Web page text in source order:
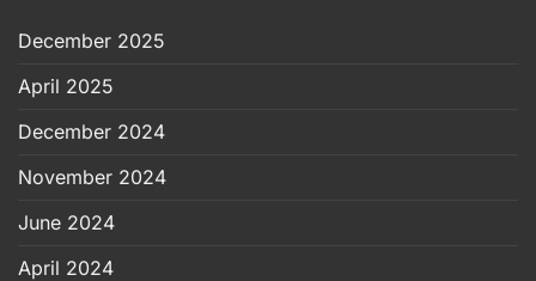
December 2025
April 2025
December 2024
November 2024
June 2024
April 2024